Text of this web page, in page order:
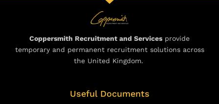
Coppersmith Recruitment and Services provide
temporary and permanent recruitment solutions across
the United Kingdom.
Useful Documents